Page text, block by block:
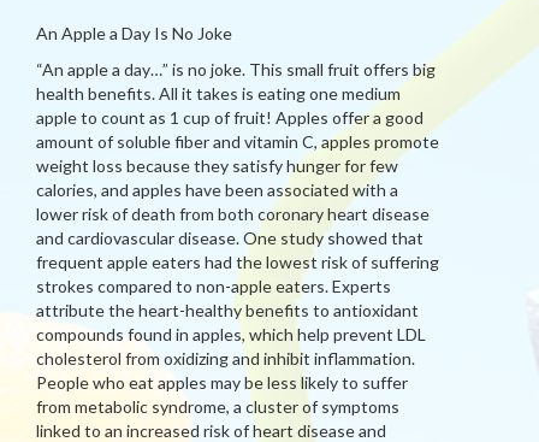
An Apple a Day Is No Joke
“An apple a day…” is no joke. This small fruit offers big
health benefits. All it takes is eating one medium
apple to count as 1 cup of fruit! Apples offer a good
amount of soluble fiber and vitamin C, apples promote
weight loss because they satisfy hunger for few
calories, and apples have been associated with a
lower risk of death from both coronary heart disease
and cardiovascular disease. One study showed that
frequent apple eaters had the lowest risk of suffering
strokes compared to non-apple eaters. Experts
attribute the heart-healthy benefits to antioxidant
compounds found in apples, which help prevent LDL
cholesterol from oxidizing and inhibit inflammation.
People who eat apples may be less likely to suffer
from metabolic syndrome, a cluster of symptoms
linked to an increased risk of heart disease and